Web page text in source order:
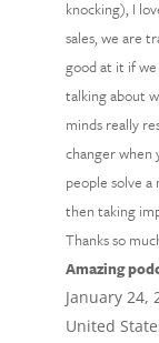
knocking), I
sales, we are
good at it if
talking about
minds really
changer when
people solve
then taking
Thanks so
Amazing
January 24,
United